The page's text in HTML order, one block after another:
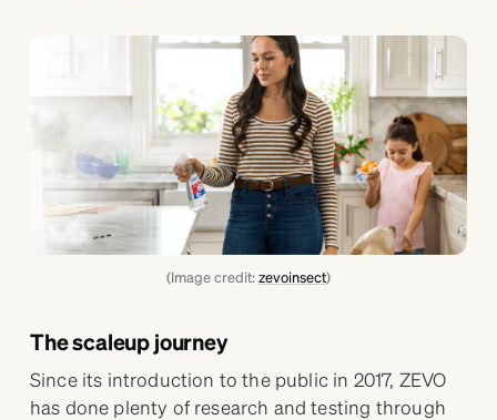
(Image credit: zevoinsect)
The scaleup journey
Since its introduction to the public in 2017, ZEVO
has done plenty of research and testing through